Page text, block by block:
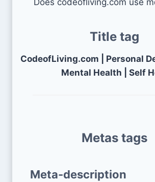
Does codeofliving.com use
Title tag
CodeofLiving.com | Personal
Mental Health | Self
Metas tags
Meta-description